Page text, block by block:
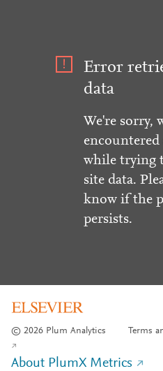
Error
data
We're sorry,
while trying
site data.
know if the
persists.
© 2026 Plum Analytics Terms
About PlumX Metrics